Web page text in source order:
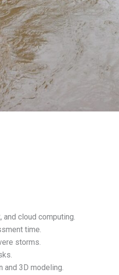
and cloud computing.
time.
storms.
and 3D modeling.